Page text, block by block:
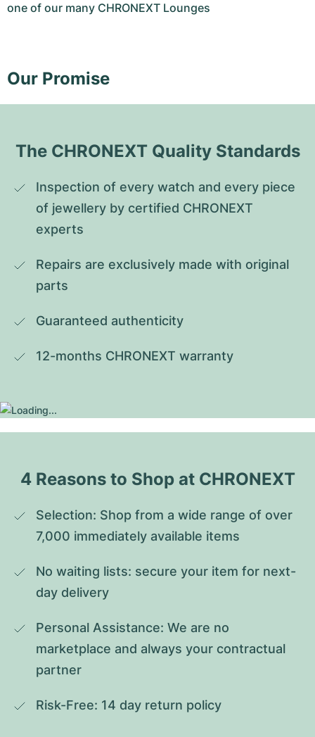
one of our many CHRONEXT Lounges
Our Promise
The CHRONEXT Quality Standards
Inspection of every watch and every piece
of jewellery by certified CHRONEXT
experts
Repairs are exclusively made with original
parts
Guaranteed authenticity
12-months CHRONEXT warranty
4 Reasons to Shop at CHRONEXT
Selection: Shop from a wide range of over
7,000 immediately available items
No waiting lists: secure your item for next-
day delivery
Personal Assistance: We are no
marketplace and always your contractual
partner
Risk-Free: 14 day return policy